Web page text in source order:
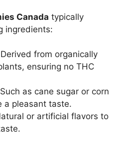
Canada typically
ingredients:
from organically
ensuring no THC
as cane sugar or corn
a pleasant taste.
or artificial flavors to